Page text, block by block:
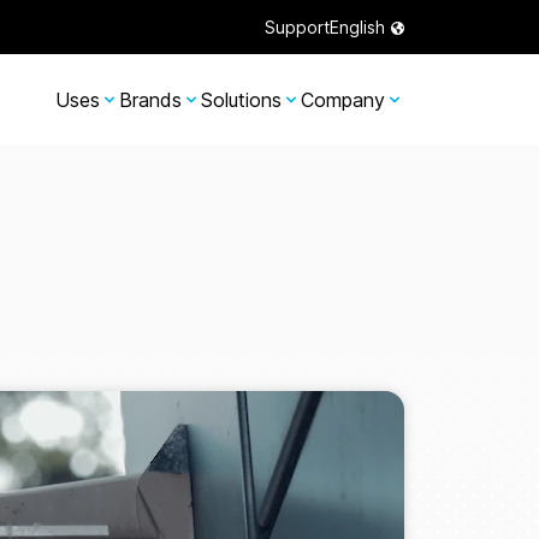
SupportEnglish
Uses Brands Solutions Company